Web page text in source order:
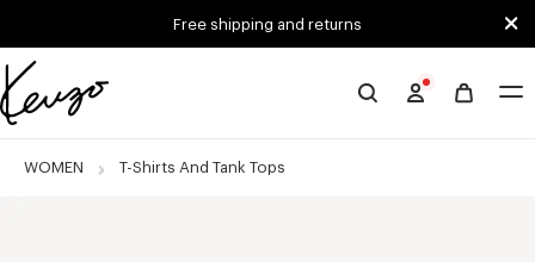
Free shipping and returns
Official
website
WOMEN T-Shirts And Tank Tops